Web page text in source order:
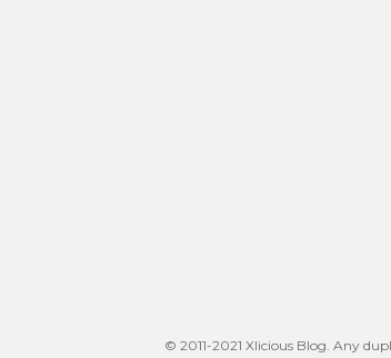
© 2011-2021 Xlicious Blog. Any